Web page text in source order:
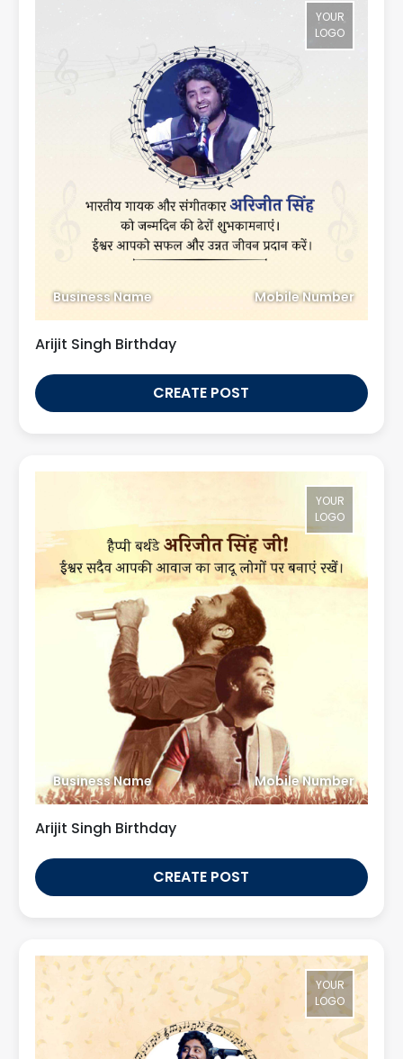
YOUR
LOGO
Business Name Mobile Number
Arijit Singh Birthday
CREATE POST
YOUR
LOGO
Business Name Mobile Number
Arijit Singh Birthday
CREATE POST
YOUR
LOGO